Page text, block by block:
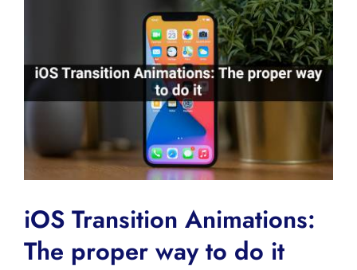
iOS Transition Animations:
The proper way to do it